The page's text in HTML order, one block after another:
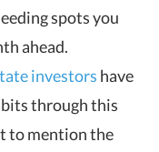
spots you
ahead.
investors have
through this
to mention the